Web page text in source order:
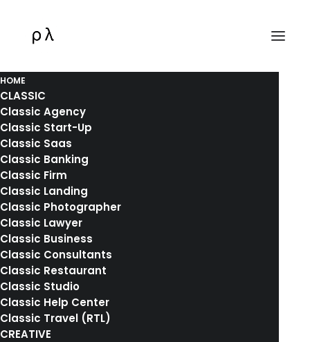
HOME
CLASSIC
Classic Agency
Classic Start-Up
Classic Saas
Classic Banking
Classic Firm
Classic Landing
Classic Photographer
Classic Lawyer
Classic Business
Classic Consultants
Classic Restaurant
Classic Studio
Classic Help Center
Classic Travel (RTL)
CREATIVE
This is a custom tag page for Holiday.